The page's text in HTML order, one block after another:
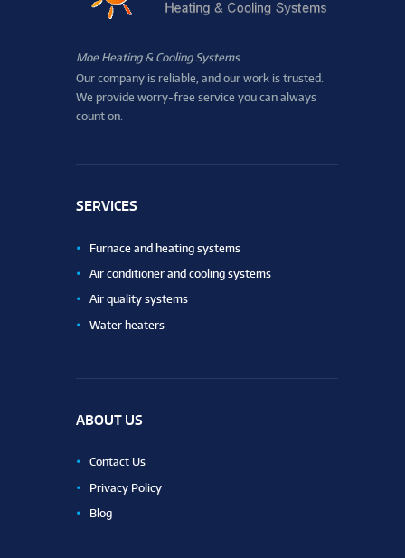
Moe Heating & Cooling Systems
Our company is reliable, and our work is trusted.
We provide worry-free service you can always
count on.
SERVICES
Furnace and heating systems
Air conditioner and cooling systems
Air quality systems
Water heaters
ABOUT US
Contact Us
Privacy Policy
Blog